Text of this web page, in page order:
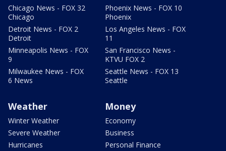
Chicago News - FOX 32
Chicago
Detroit News - FOX 2
Detroit
Minneapolis News - FOX
9
Milwaukee News - FOX
6 News
Phoenix News - FOX 10
Phoenix
Los Angeles News - FOX
11
San Francisco News -
KTVU FOX 2
Seattle News - FOX 13
Seattle
Weather
Winter Weather
Severe Weather
Hurricanes
Money
Economy
Business
Personal Finance